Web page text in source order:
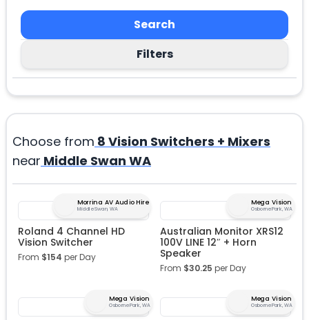
Search
Filters
Choose from 8 Vision Switchers + Mixers
near Middle Swan WA
Morrina AV Audio Hire
Middle Swan, WA
Roland 4 Channel HD
Vision Switcher
From $154 per Day
Mega Vision
Osborne Park, WA
Australian Monitor XRS12
100V LINE 12″ + Horn
Speaker
From $30.25 per Day
Mega Vision
Osborne Park, WA
Mega Vision
Osborne Park, WA